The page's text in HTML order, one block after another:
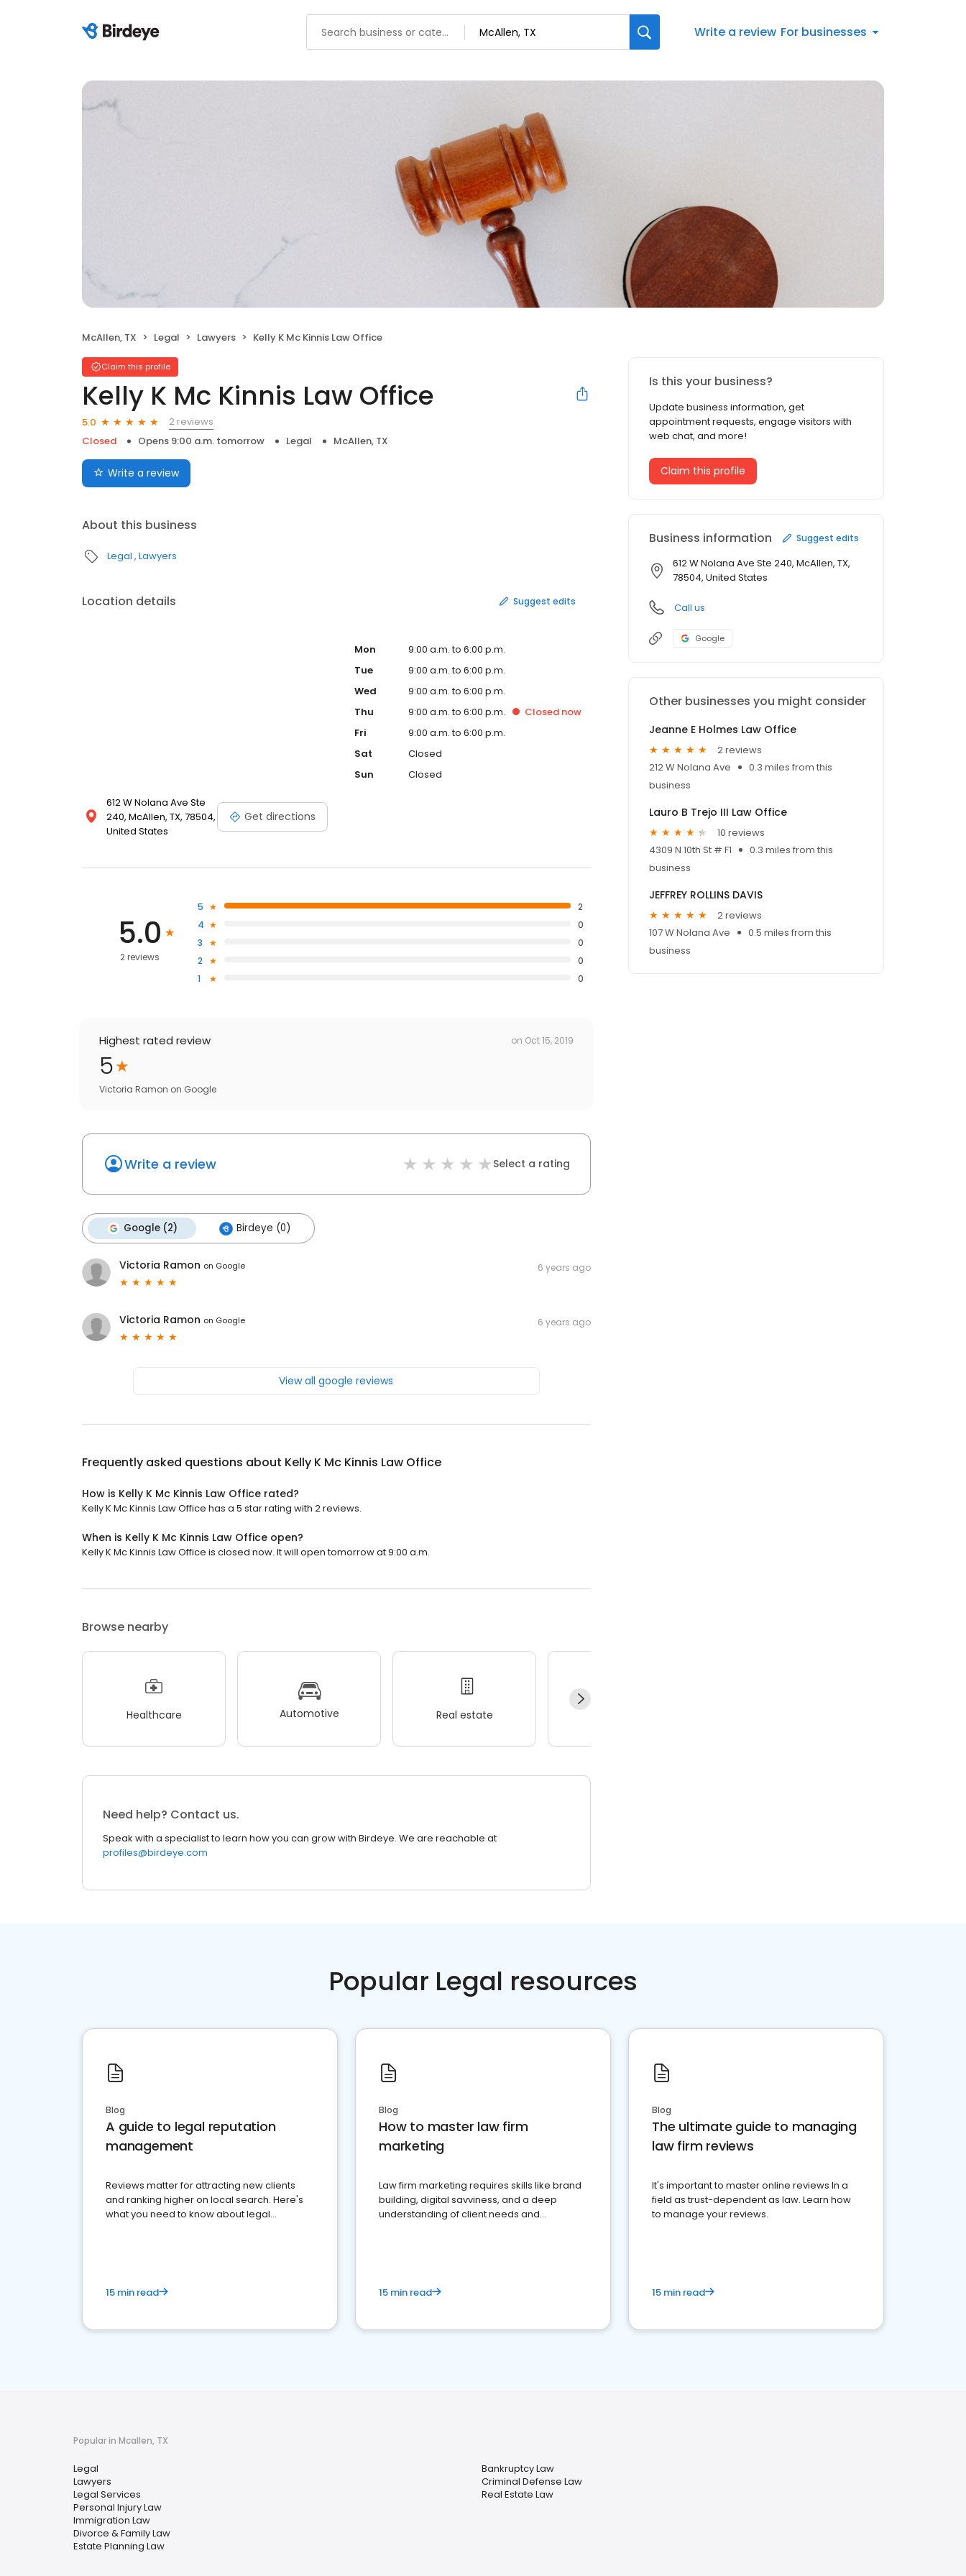
Write a review For businesses
McAllen, TX Legal Lawyers Kelly K Mc Kinnis Law Office
Claim this profile
Kelly K Mc Kinnis Law Office
5.0
2 reviews
Closed
Opens 9:00 a.m. tomorrow Legal McAllen, TX
Write a review
About this business
Legal Lawyers
Location details Suggest edits
612 W Nolana Ave Ste
240, McAllen, TX, 78504,
United States
Get directions
Mon
9:00 a.m. to 6:00 p.m.
Tue
9:00 a.m. to 6:00 p.m.
Wed
9:00 a.m. to 6:00 p.m.
Thu
9:00 a.m. to 6:00 p.m. Closed now
Fri
9:00 a.m. to 6:00 p.m.
Sat
Closed
Sun
Closed
5.0
2 reviews
5
2
4
0
3
0
2
0
1
0
Highest rated review on Oct 15, 2019
5
Victoria Ramon on Google
Write a review Select a rating
Google (2) Birdeye (0)
Victoria Ramon on Google 6 years ago
Victoria Ramon on Google 6 years ago
View all google reviews
Frequently asked questions about Kelly K Mc Kinnis Law Office
How is Kelly K Mc Kinnis Law Office rated?
Kelly K Mc Kinnis Law Office has a 5 star rating with 2 reviews.
When is Kelly K Mc Kinnis Law Office open?
Kelly K Mc Kinnis Law Office is closed now. It will open tomorrow at 9:00 a.m.
Browse nearby
Healthcare Automotive Real estate
Need help? Contact us.
Speak with a specialist to learn how you can grow with Birdeye. We are reachable at
profiles@birdeye.com
Is this your business?
Update business information, get
appointment requests, engage visitors with
web chat, and more!
Claim this profile
Business information Suggest edits
612 W Nolana Ave Ste 240, McAllen, TX,
78504, United States
Call us
Google
Other businesses you might consider
Jeanne E Holmes Law Office
2 reviews
212 W Nolana Ave
0.3 miles from this
business
Lauro B Trejo III Law Office
10 reviews
4309 N 10th St # F1
0.3 miles from this
business
JEFFREY ROLLINS DAVIS
2 reviews
107 W Nolana Ave
0.5 miles from this
business
Popular Legal resources
Blog
A guide to legal reputation
management
Reviews matter for attracting new clients
and ranking higher on local search. Here's
what you need to know about legal
15 min read
Blog
How to master law firm
marketing
Law firm marketing requires skills like brand
building, digital savviness, and a deep
understanding of client needs and
15 min read
Blog
The ultimate guide to managing
law firm reviews
It's important to master online reviews In a
field as trust-dependent as law. Learn how
to manage your reviews.
15 min read
Popular in Mcallen, TX
Legal
Lawyers
Legal Services
Personal Injury Law
Immigration Law
Divorce & Family Law
Estate Planning Law
Bankruptcy Law
Criminal Defense Law
Real Estate Law